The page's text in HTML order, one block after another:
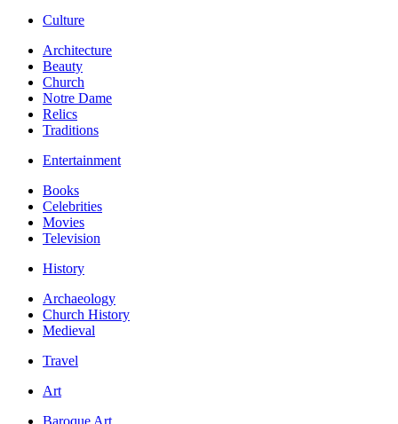
Culture
Architecture
Beauty
Church
Notre Dame
Relics
Traditions
Entertainment
Books
Celebrities
Movies
Television
History
Archaeology
Church History
Medieval
Travel
Art
Baroque Art